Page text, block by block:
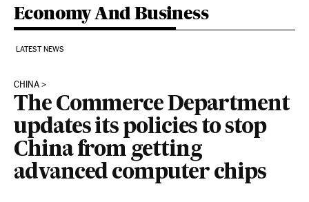
Economy And Business
LATEST NEWS
CHINA
The Commerce Department
updates its policies to stop
China from getting
advanced computer chips